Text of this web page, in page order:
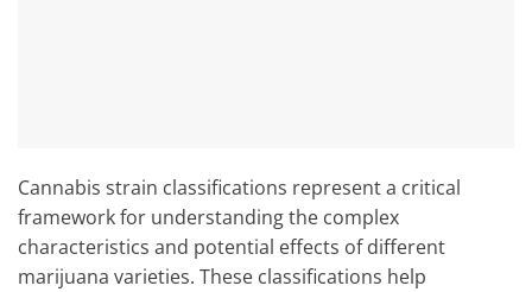
Cannabis strain classifications represent a critical
framework for understanding the complex
characteristics and potential effects of different
marijuana varieties. These classifications help